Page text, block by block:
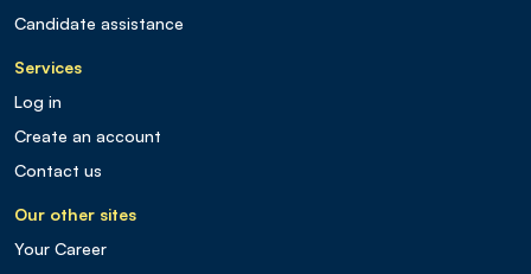
Candidate assistance
Services
Log in
Create an account
Contact us
Our other sites
Your Career